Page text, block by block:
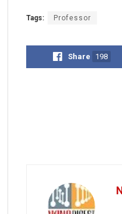
Tags: Professor
Share 198